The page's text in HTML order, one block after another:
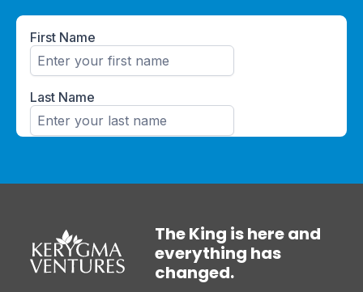
The King is here and
everything has
changed.